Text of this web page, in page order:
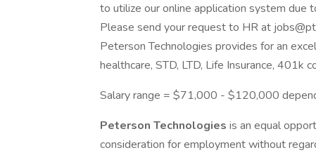
to utilize our online application system due
Please send your request to HR at
Peterson Technologies provides for an
healthcare, STD, LTD, Life Insurance, 401k
Salary range = $71,000 - $120,000
Peterson Technologies is an equal
consideration for employment without